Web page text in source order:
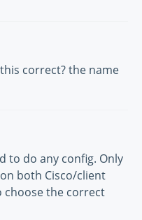
correct? the name
to do any config. Only
both Cisco/client
choose the correct